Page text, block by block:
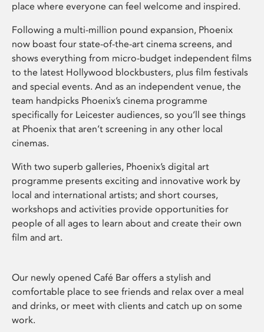
place where everyone can feel welcome and inspired.
Following a multi-million pound expansion, Phoenix
now boast four state-of-the-art cinema screens, and
shows everything from micro-budget independent films
to the latest Hollywood blockbusters, plus film festivals
and special events. And as an independent venue, the
team handpicks Phoenix’s cinema programme
specifically for Leicester audiences, so you’ll see things
at Phoenix that aren’t screening in any other local
cinemas.
With two superb galleries, Phoenix’s digital art
programme presents exciting and innovative work by
local and international artists; and short courses,
workshops and activities provide opportunities for
people of all ages to learn about and create their own
film and art.
Our newly opened Café Bar offers a stylish and
comfortable place to see friends and relax over a meal
and drinks, or meet with clients and catch up on some
work.